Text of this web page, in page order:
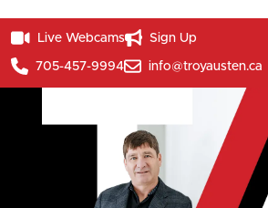
Live Webcams Sign Up
705-457-9994 info@troyausten.ca